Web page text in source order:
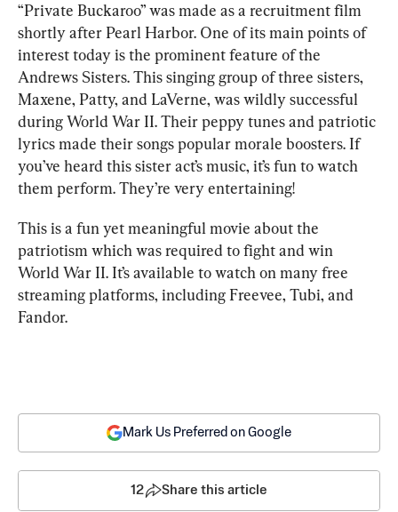
“Private Buckaroo” was made as a recruitment film
shortly after Pearl Harbor. One of its main points of
interest today is the prominent feature of the
Andrews Sisters. This singing group of three sisters,
Maxene, Patty, and LaVerne, was wildly successful
during World War II. Their peppy tunes and patriotic
lyrics made their songs popular morale boosters. If
you’ve heard this sister act’s music, it’s fun to watch
them perform. They’re very entertaining!
This is a fun yet meaningful movie about the
patriotism which was required to fight and win
World War II. It’s available to watch on many free
streaming platforms, including Freevee, Tubi, and
Fandor.
Mark Us Preferred on Google
12 Share this article